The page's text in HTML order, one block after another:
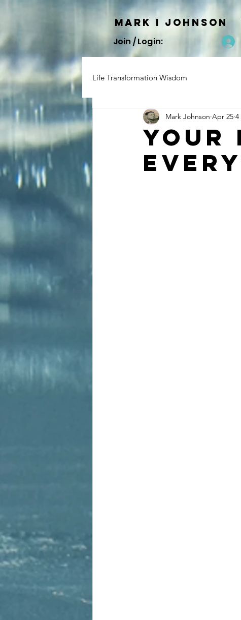
Mark I JOHNSON
Join / Login:
Life Transformation Wisdom
Your
Mark Johnson Apr 25 4